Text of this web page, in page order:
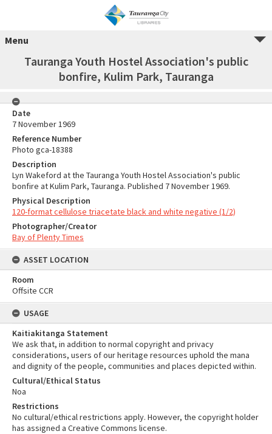
Menu
Tauranga Youth Hostel Association's public
bonfire, Kulim Park, Tauranga
Date
7 November 1969
Reference Number
Photo gca-18388
Description
Lyn Wakeford at the Tauranga Youth Hostel Association's public
bonfire at Kulim Park, Tauranga. Published 7 November 1969.
Physical Description
120-format cellulose triacetate black and white negative (1/2)
Photographer/Creator
Bay of Plenty Times
ASSET LOCATION
Room
Offsite CCR
USAGE
Kaitiakitanga Statement
We ask that, in addition to normal copyright and privacy
considerations, users of our heritage resources uphold the mana
and dignity of the people, communities and places depicted within.
Cultural/Ethical Status
Noa
Restrictions
No cultural/ethical restrictions apply. However, the copyright holder
has assigned a Creative Commons license.